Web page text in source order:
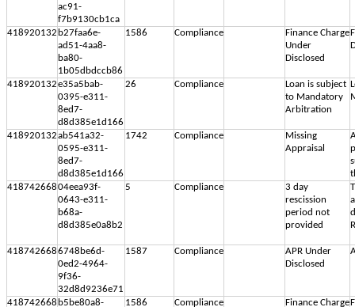
ac91-
f7b9130cb1ca
418920132 b27faa6e-
ad51-4aa8-
ba80-
1b05dbdccb86
1586 Compliance
Finance Charge
Under
Disclosed
418920132e35a5bab-
0395-e311-
8ed7-
d8d385e1d166
26 Compliance
Loan is subject
to Mandatory
Arbitration
418920132ab541a32-
0595-e311-
8ed7-
d8d385e1d166
1742 Compliance
Missing
Appraisal
41874266804eea93f-
0643-e311-
b68a-
d8d385e0a8b2
5 Compliance
3 day
rescission
period not
provided
4187426686748be6d-
0ed2-4964-
9f36-
32d8d9236e71
1587 Compliance
APR Under
Disclosed
418742668 b5be80a8-
1586 Compliance
Finance Charge